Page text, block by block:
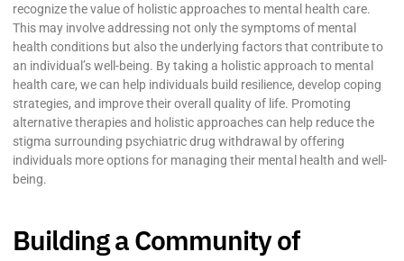
recognize the value of holistic approaches to mental health care.
This may involve addressing not only the symptoms of mental
health conditions but also the underlying factors that contribute to
an individual’s well-being. By taking a holistic approach to mental
health care, we can help individuals build resilience, develop coping
strategies, and improve their overall quality of life. Promoting
alternative therapies and holistic approaches can help reduce the
stigma surrounding psychiatric drug withdrawal by offering
individuals more options for managing their mental health and well-
being.
Building a Community of